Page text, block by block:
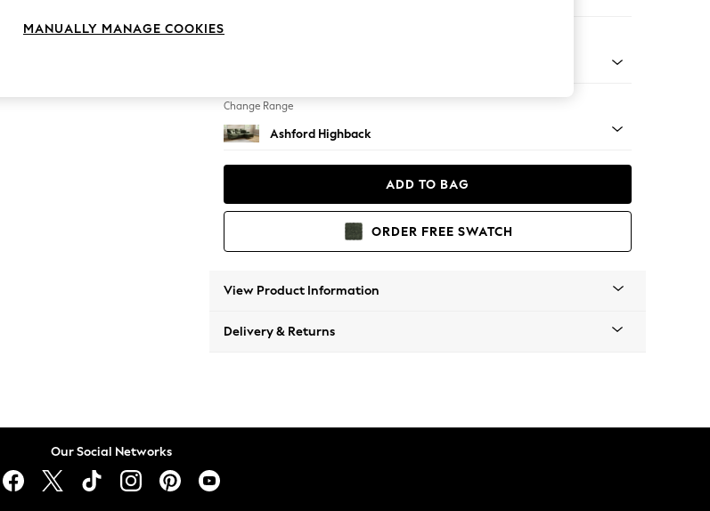
Change Range
Ashford Highback
ADD TO BAG
ORDER FREE SWATCH
View Product Information
Delivery & Returns
Our Social Networks
MANUALLY MANAGE COOKIES